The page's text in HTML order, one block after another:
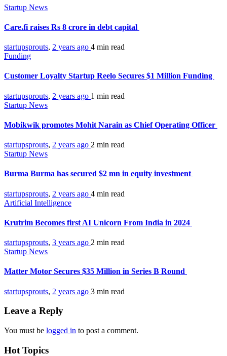
Startup News
Care.fi raises Rs 8 crore in debt capital
startupsprouts, 2 years ago 4 min read
Funding
Customer Loyalty Startup Reelo Secures $1 Million Funding
startupsprouts, 2 years ago 1 min read
Startup News
Mobikwik promotes Mohit Narain as Chief Operating Officer
startupsprouts, 2 years ago 2 min read
Startup News
Burma Burma has secured $2 mn in equity investment
startupsprouts, 2 years ago 4 min read
Artificial Intelligence
Krutrim Becomes first AI Unicorn From India in 2024
startupsprouts, 3 years ago 2 min read
Startup News
Matter Motor Secures $35 Million in Series B Round
startupsprouts, 2 years ago 3 min read
Leave a Reply
You must be logged in to post a comment.
Hot Topics